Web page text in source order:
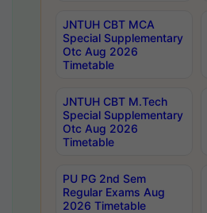
JNTUH CBT MCA
Special Supplementary
Otc Aug 2026
Timetable
JNTUH CBT M.Tech
Special Supplementary
Otc Aug 2026
Timetable
PU PG 2nd Sem
Regular Exams Aug
2026 Timetable